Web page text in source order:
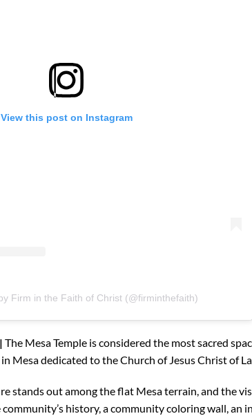
View this post on Instagram
Firm in the Faith of Christ (@firminthefaith)
The Mesa Temple is considered the most sacred
Mesa dedicated to the Church of Jesus Christ of
stands out among the flat Mesa terrain, and the
history, a community coloring wall, an